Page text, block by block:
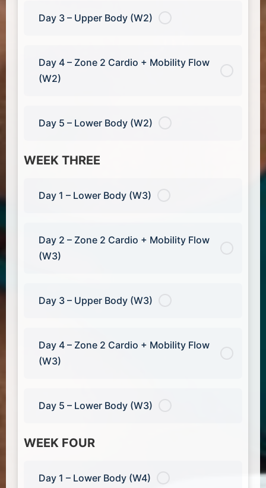
Day 3 – Upper Body (W2)
Day 4 – Zone 2 Cardio + Mobility Flow
(W2)
Day 5 – Lower Body (W2)
WEEK THREE
Day 1 – Lower Body (W3)
Day 2 – Zone 2 Cardio + Mobility Flow
(W3)
Day 3 – Upper Body (W3)
Day 4 – Zone 2 Cardio + Mobility Flow
(W3)
Day 5 – Lower Body (W3)
WEEK FOUR
Day 1 – Lower Body (W4)